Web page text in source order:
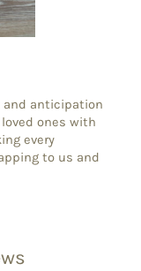
and anticipation
ones with
every
to us and